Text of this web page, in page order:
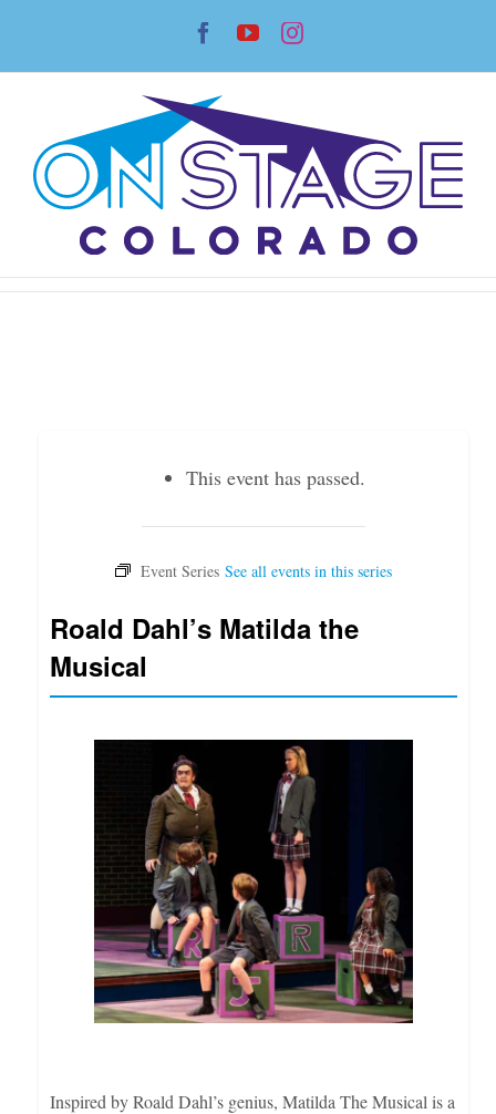
content
Facebook
YouTubeInstagram
This event has passed.
Roald Dahl’s Matilda the
Musical
Inspired by Roald Dahl’s genius, Matilda The Musical is a